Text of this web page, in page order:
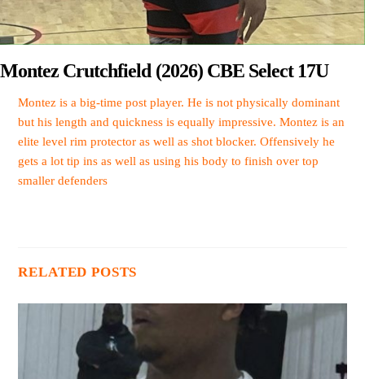
Montez Crutchfield (2026) CBE Select 17U
Montez is a big-time post player. He is not physically dominant
but his length and quickness is equally impressive. Montez is an
elite level rim protector as well as shot blocker. Offensively he
gets a lot tip ins as well as using his body to finish over top
smaller defenders
RELATED POSTS